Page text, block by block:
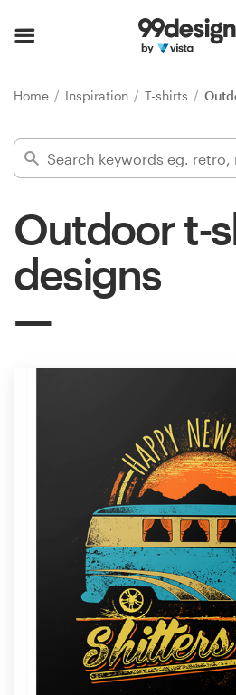
Home Inspiration T-shirts
Outdoor t-
designs
Find a designer
Inspiration
99designs Pro
services
Find a designer
Discover inspiration
99designs Studio
99designs Pro